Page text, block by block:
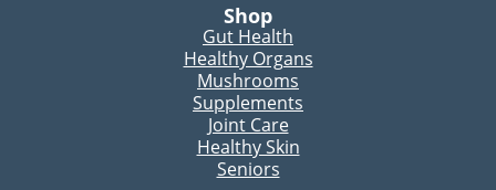
Shop
Gut Health
Healthy Organs
Mushrooms
Supplements
Joint Care
Healthy Skin
Seniors